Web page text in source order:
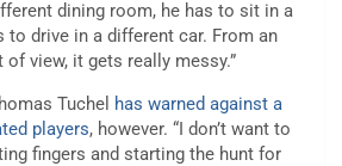
dining room, he has to sit in a
to drive in a different car. From an
view, it gets really messy.”
Tuchel has warned against a
players, however. “I don’t want to
fingers and starting the hunt for